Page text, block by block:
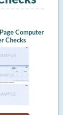
Computer
Checks